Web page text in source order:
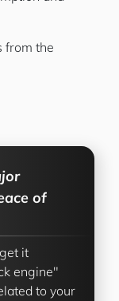
from the
of
it
engine"
to your